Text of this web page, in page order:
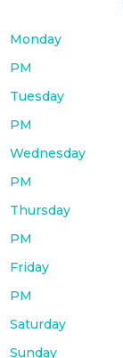
Monday
PM
Tuesday
PM
Wednesday
PM
Thursday
PM
Friday
PM
Saturday
Sunday